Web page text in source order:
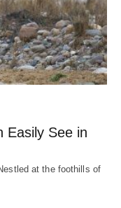
Easily See in
at the foothills of